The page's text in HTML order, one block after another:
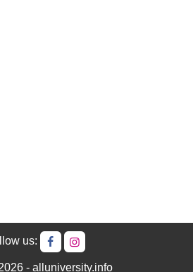
us:
- alluniversity.info